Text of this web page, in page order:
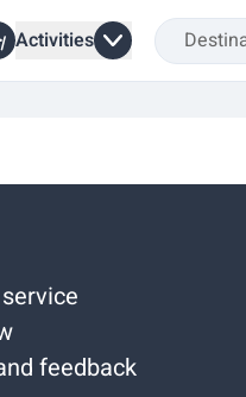
Activities
feedback